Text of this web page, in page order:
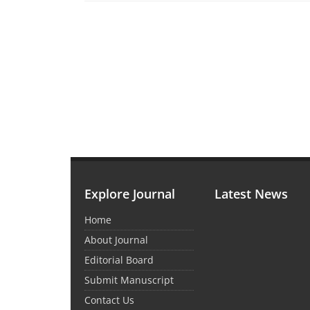
Explore Journal
Home
About Journal
Editorial Board
Submit Manuscript
Contact Us
Latest News